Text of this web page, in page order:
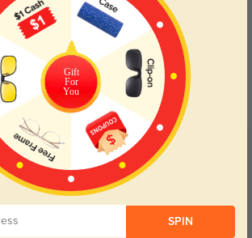
to increase
Transitions
Lenses darken when outdoors and
return back to clear when indoors.
(40)
Gift
For
You
SPIN